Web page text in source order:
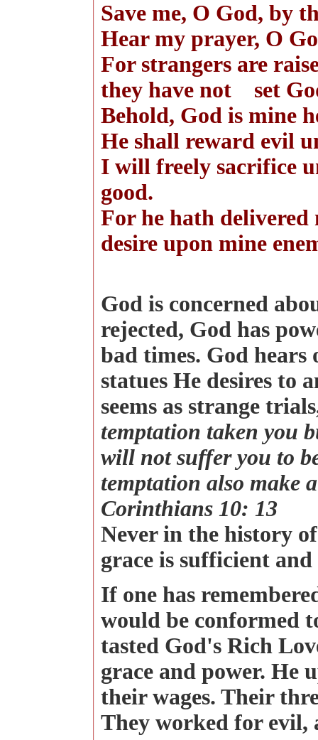
Save me, O God, by
Hear my prayer, O
For strangers are
they have not set
Behold, God is mine
He shall reward evil
I will freely sacrifice
good.
For he hath delivered
desire upon mine
God is concerned
rejected, God has
bad times. God
statues He desires to
seems as strange
temptation taken you
will not suffer you to
temptation also make
Corinthians 10: 13
Never in the history
grace is sufficient
If one has
would be conformed
tasted God's Rich
grace and power. He
their wages. Their
They worked for evil,